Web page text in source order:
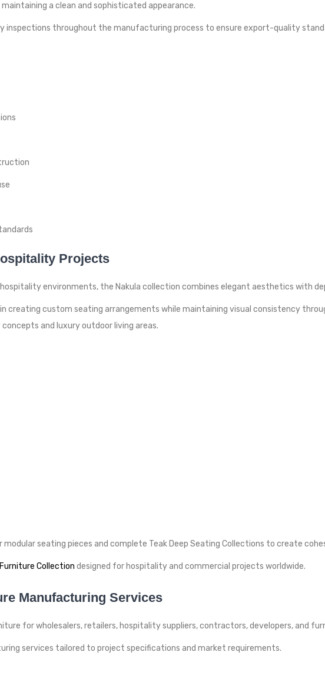
a clean and sophisticated appearance.
inspections throughout the manufacturing process to ensure export-quality
Projects
environments, the Nakula collection combines elegant aesthetics with
creating custom seating arrangements while maintaining visual consistency
and luxury outdoor living areas.
seating pieces and complete Teak Deep Seating Collections to create
Collection designed for hospitality and commercial projects worldwide.
Manufacturing Services
for wholesalers, retailers, hospitality suppliers, contractors, developers, and
services tailored to project specifications and market requirements.